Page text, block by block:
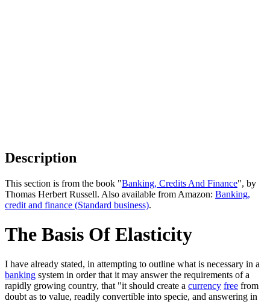
Description
This section is from the book "Banking, Credits And Finance", by
Thomas Herbert Russell. Also available from Amazon: Banking,
credit and finance (Standard business).
The Basis Of Elasticity
I have already stated, in attempting to outline what is necessary in a
banking system in order that it may answer the requirements of a
rapidly growing country, that "it should create a currency free from
doubt as to value, readily convertible into specie, and answering in